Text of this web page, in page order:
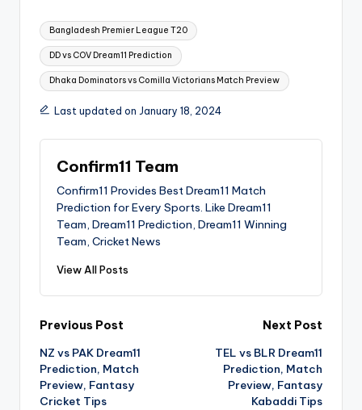
Bangladesh Premier League T20
DD vs COV Dream11 Prediction
Dhaka Dominators vs Comilla Victorians Match Preview
Last updated on January 18, 2024
Confirm11 Team
Confirm11 Provides Best Dream11 Match
Prediction for Every Sports. Like Dream11
Team, Dream11 Prediction, Dream11 Winning
Team, Cricket News
View All Posts
Previous Post
NZ vs PAK Dream11
Prediction, Match
Preview, Fantasy
Cricket Tips
Next Post
TEL vs BLR Dream11
Prediction, Match
Preview, Fantasy
Kabaddi Tips